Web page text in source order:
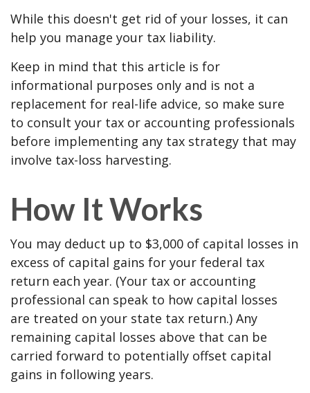
While this doesn't get rid of your losses, it can
help you manage your tax liability.
Keep in mind that this article is for
informational purposes only and is not a
replacement for real-life advice, so make sure
to consult your tax or accounting professionals
before implementing any tax strategy that may
involve tax-loss harvesting.
How It Works
You may deduct up to $3,000 of capital losses in
excess of capital gains for your federal tax
return each year. (Your tax or accounting
professional can speak to how capital losses
are treated on your state tax return.) Any
remaining capital losses above that can be
carried forward to potentially offset capital
gains in following years.